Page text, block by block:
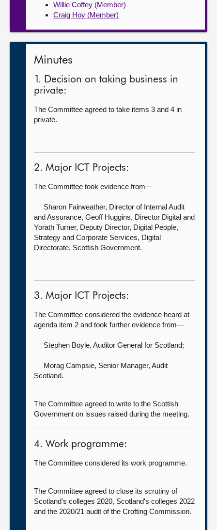
Willie Coffey (Member)
Craig Hoy (Member)
Minutes
1. Decision on taking business in
private:
The Committee agreed to take items 3 and 4 in
private.
2. Major ICT Projects:
The Committee took evidence from—
Sharon Fairweather, Director of Internal Audit
and Assurance, Geoff Huggins, Director Digital and
Yorath Turner, Deputy Director, Digital People,
Strategy and Corporate Services, Digital
Directorate, Scottish Government.
3. Major ICT Projects:
The Committee considered the evidence heard at
agenda item 2 and took further evidence from—
Stephen Boyle, Auditor General for Scotland;
Morag Campsie, Senior Manager, Audit
Scotland.
The Committee agreed to write to the Scottish
Government on issues raised during the meeting.
4. Work programme:
The Committee considered its work programme.
The Committee agreed to close its scrutiny of
Scotland's colleges 2020, Scotland's colleges 2022
and the 2020/21 audit of the Crofting Commission.